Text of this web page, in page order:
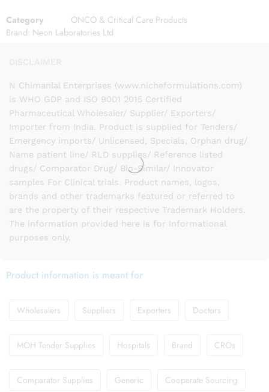
Category
ONCO & Critical Care Products
Brand: Neon Laboratories Ltd
N Chimanlal Enterprises (www.nicheformulations.com)
is WHO GDP and ISO 9001 2015 Certified
Pharmaceutical Wholesaler/ Supplier/ Exporters/
Importer from India. Product is supplied for Tenders/
Emergency imports/ Unlicensed, Specials, Orphan drug/
Name patient line/ RLD supplies/ Reference listed
drugs/ Comparator Drug/ Bio-Similar/ Innovator
samples For Clinical trials. Product names, logos,
brands and other trademarks featured or referred to
are the property of their respective Trademark Holders.
The information provided here is for Informational
purposes only.
Product information is meant for
Wholesalers Suppliers Exporters Doctors
MOH Tender Supplies Hospitals Brand CROs
Comparator Supplies Generic Cooperate Sourcing